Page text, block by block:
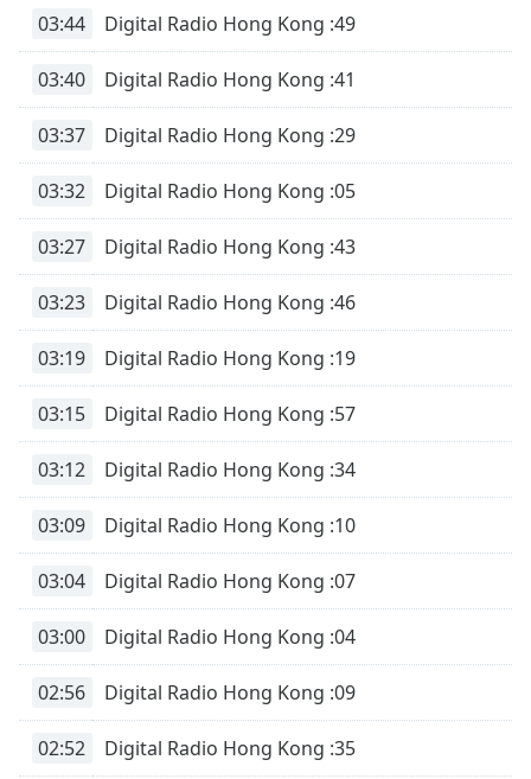
03:44 Digital Radio Hong Kong :49
03:40 Digital Radio Hong Kong :41
03:37 Digital Radio Hong Kong :29
03:32 Digital Radio Hong Kong :05
03:27 Digital Radio Hong Kong :43
03:23 Digital Radio Hong Kong :46
03:19 Digital Radio Hong Kong :19
03:15 Digital Radio Hong Kong :57
03:12 Digital Radio Hong Kong :34
03:09 Digital Radio Hong Kong :10
03:04 Digital Radio Hong Kong :07
03:00 Digital Radio Hong Kong :04
02:56 Digital Radio Hong Kong :09
02:52 Digital Radio Hong Kong :35